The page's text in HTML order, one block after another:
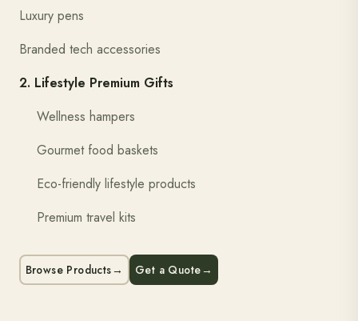
Luxury pens
Branded tech accessories
2. Lifestyle Premium Gifts
Wellness hampers
Gourmet food baskets
Eco-friendly lifestyle products
Premium travel kits
Browse Products→ Get a Quote→